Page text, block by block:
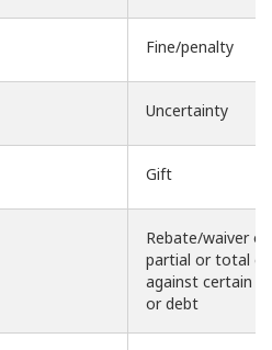
Fine/penalty
Uncertainty
Gift
Rebate/waiver of
partial or total
against certain
or debt